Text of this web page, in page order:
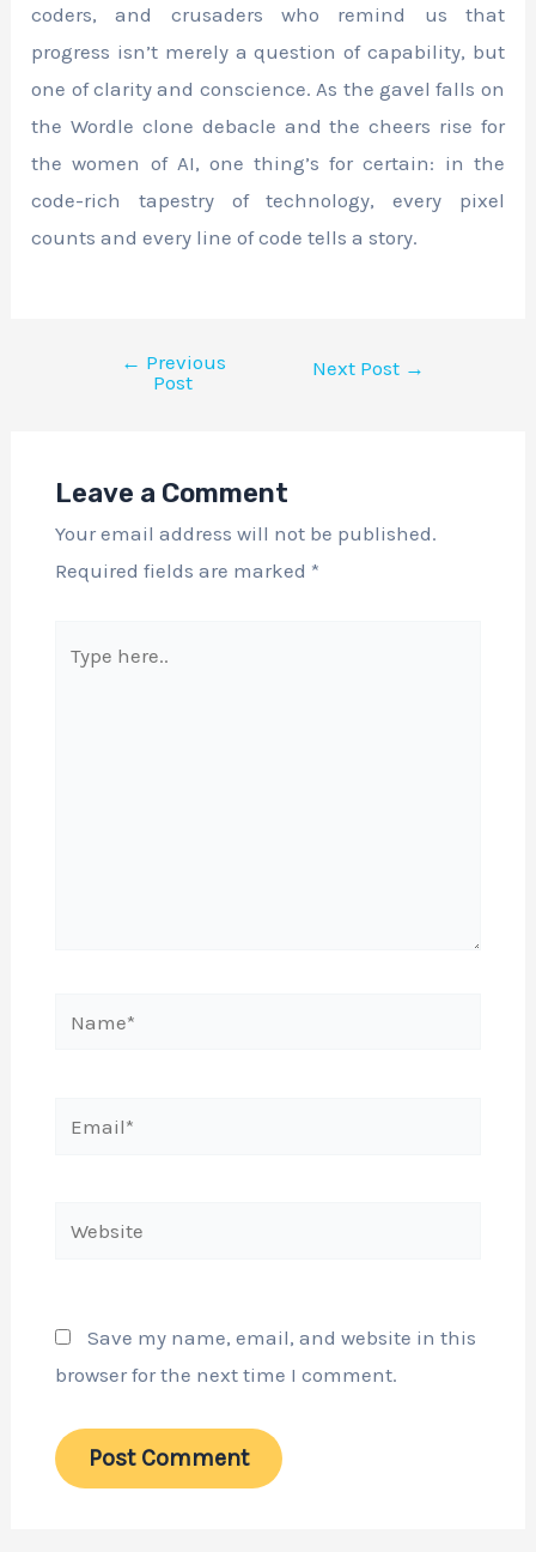
coders, and crusaders who remind us that
progress isn’t merely a question of capability, but
one of clarity and conscience. As the gavel falls on
the Wordle clone debacle and the cheers rise for
the women of AI, one thing’s for certain: in the
code-rich tapestry of technology, every pixel
counts and every line of code tells a story.
← Previous
Post
Next Post →
Leave a Comment
Your email address will not be published.
Required fields are marked *
here..
Email*
Website
Save my name, email, and website in this
browser for the next time I comment.